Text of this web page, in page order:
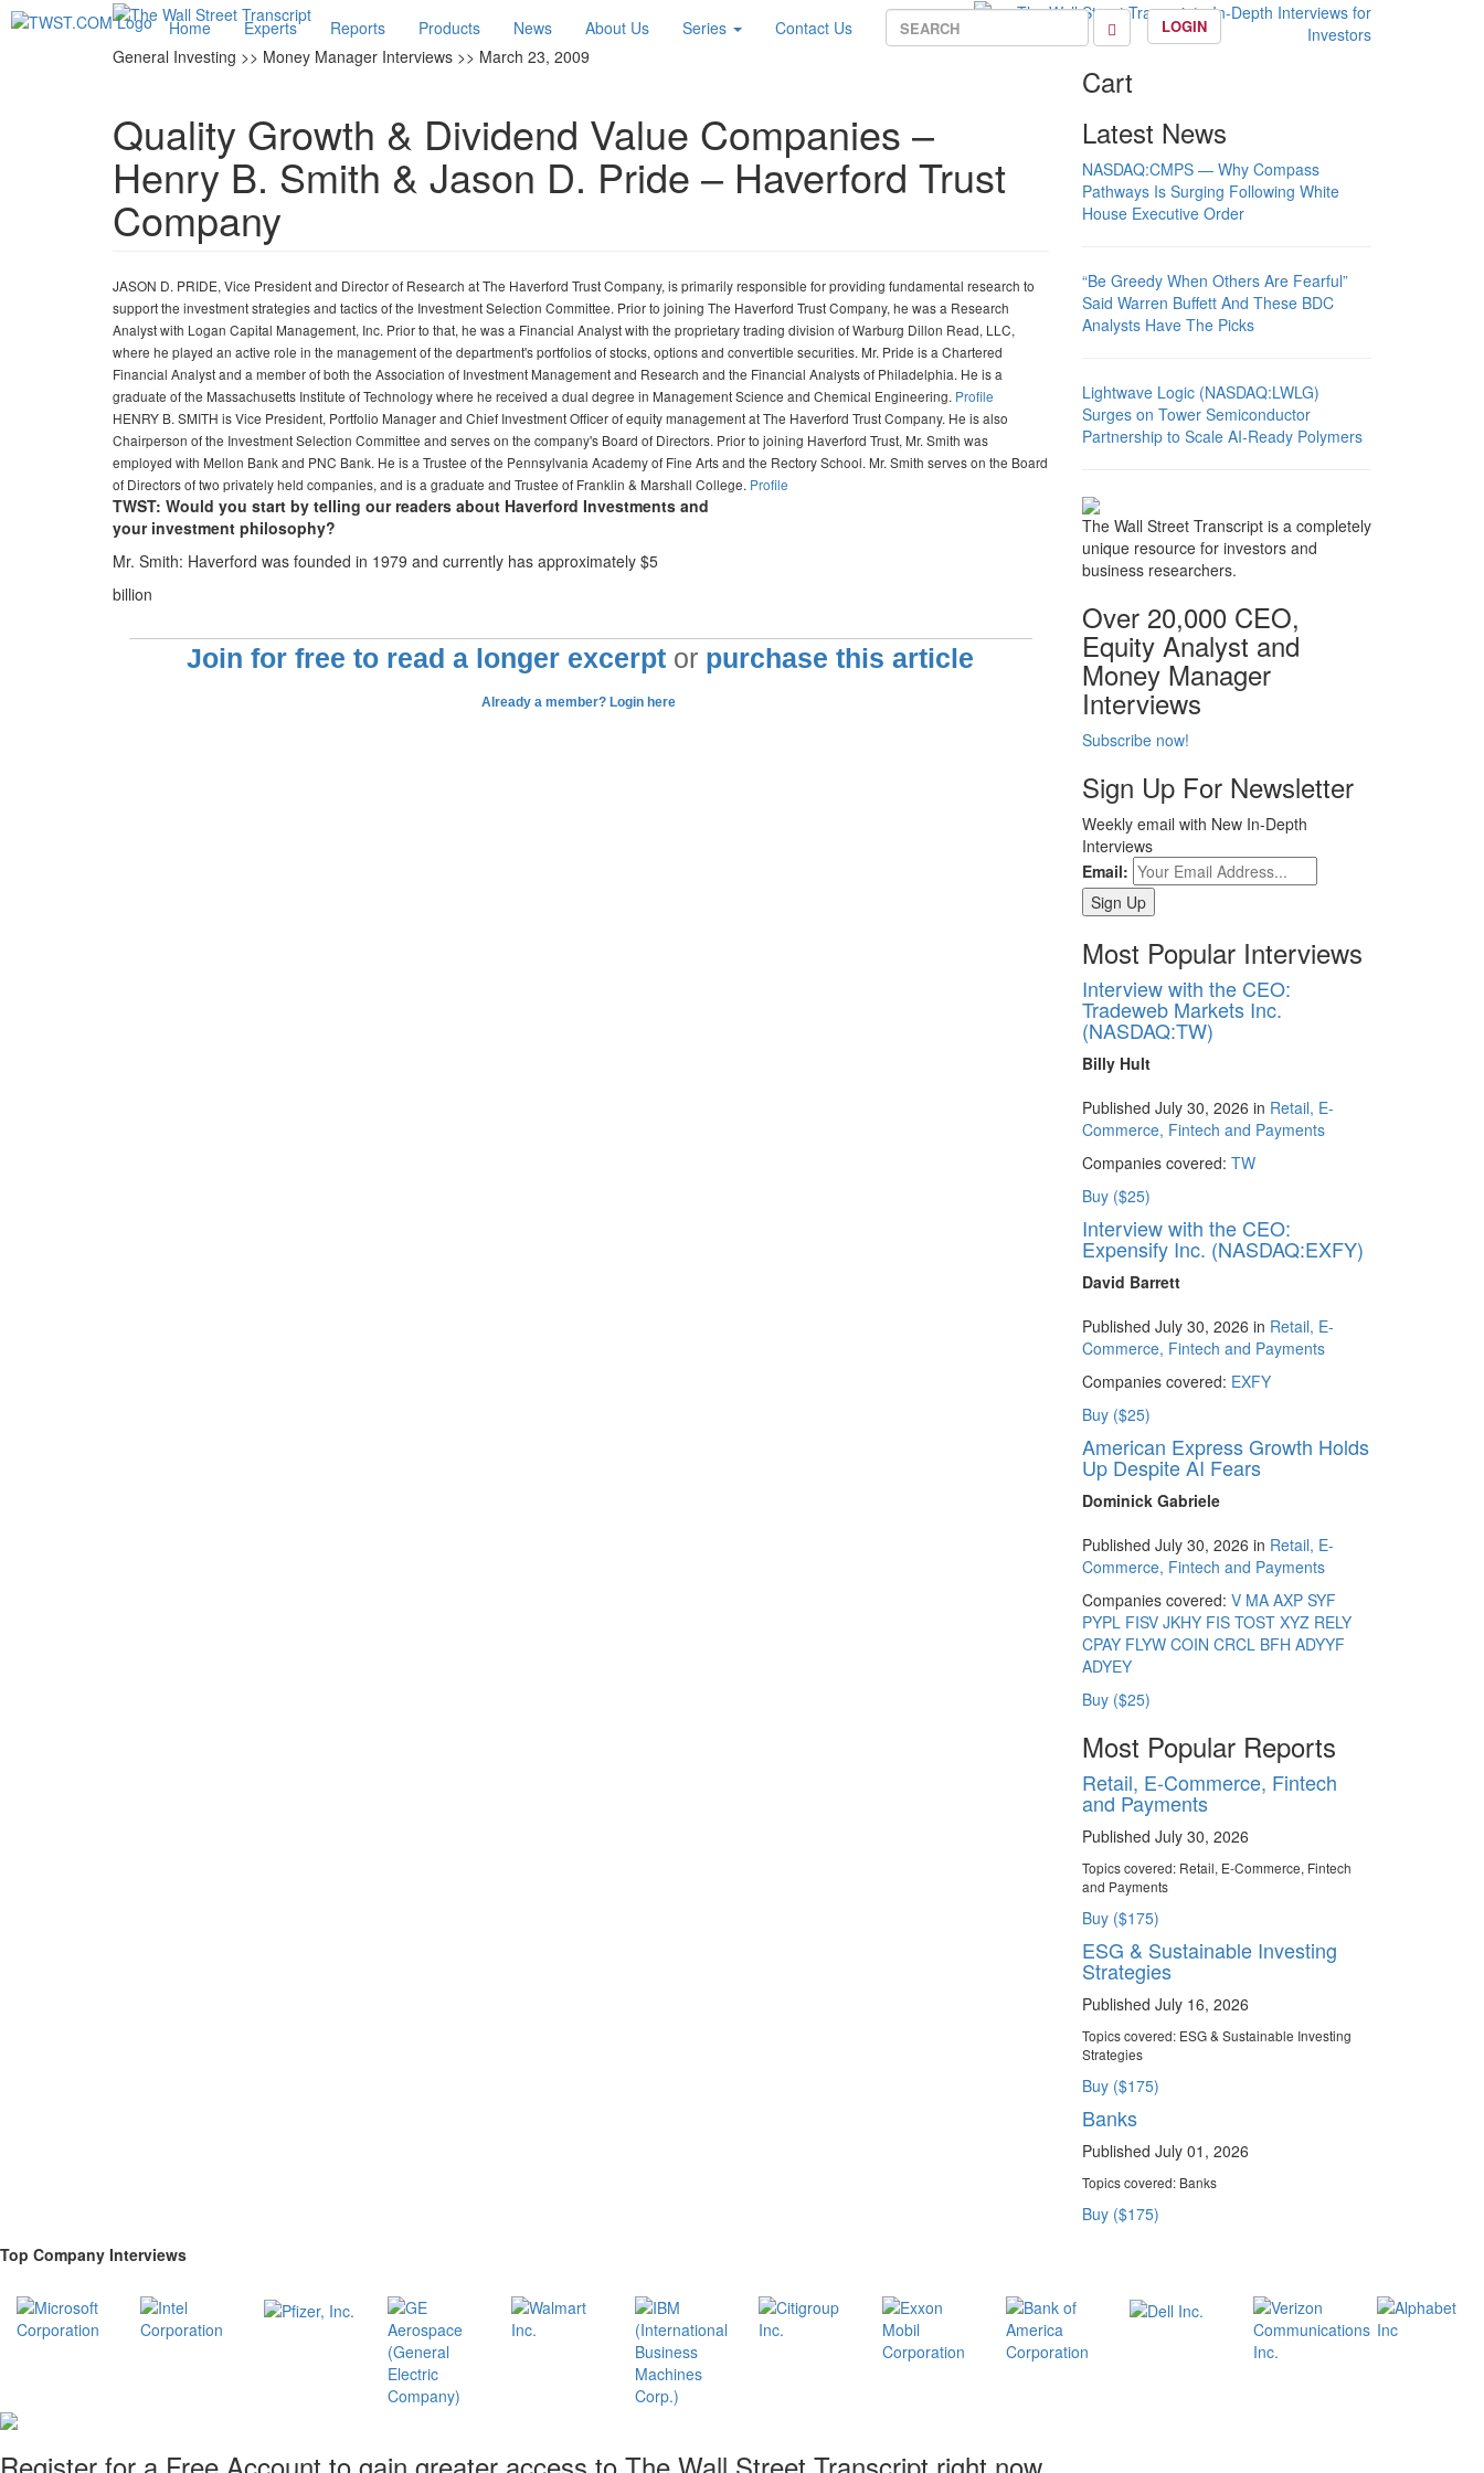
Home Experts Reports Products News About Us Series Contact Us LOGIN
General Investing >> Money Manager Interviews >> March 23, 2009
Quality Growth & Dividend Value Companies –
Henry B. Smith & Jason D. Pride – Haverford Trust
Company
JASON D. PRIDE, Vice President and Director of Research at The Haverford Trust Company, is primarily responsible for providing fundamental research to
support the investment strategies and tactics of the Investment Selection Committee. Prior to joining The Haverford Trust Company, he was a Research
Analyst with Logan Capital Management, Inc. Prior to that, he was a Financial Analyst with the proprietary trading division of Warburg Dillon Read, LLC,
where he played an active role in the management of the department's portfolios of stocks, options and convertible securities. Mr. Pride is a Chartered
Financial Analyst and a member of both the Association of Investment Management and Research and the Financial Analysts of Philadelphia. He is a
graduate of the Massachusetts Institute of Technology where he received a dual degree in Management Science and Chemical Engineering. Profile
HENRY B. SMITH is Vice President, Portfolio Manager and Chief Investment Officer of equity management at The Haverford Trust Company. He is also
Chairperson of the Investment Selection Committee and serves on the company's Board of Directors. Prior to joining Haverford Trust, Mr. Smith was
employed with Mellon Bank and PNC Bank. He is a Trustee of the Pennsylvania Academy of Fine Arts and the Rectory School. Mr. Smith serves on the Board
of Directors of two privately held companies, and is a graduate and Trustee of Franklin & Marshall College. Profile
TWST: Would you start by telling our readers about Haverford Investments and
your investment philosophy?
Mr. Smith: Haverford was founded in 1979 and currently has approximately $5
billion
Join for free to read a longer excerpt or purchase this article
Already a member? Login here
Cart
Latest News
NASDAQ:CMPS — Why Compass
Pathways Is Surging Following White
House Executive Order
“Be Greedy When Others Are Fearful”
Said Warren Buffett And These BDC
Analysts Have The Picks
Lightwave Logic (NASDAQ:LWLG)
Surges on Tower Semiconductor
Partnership to Scale AI-Ready Polymers
The Wall Street Transcript is a completely
unique resource for investors and
business researchers.
Over 20,000 CEO,
Equity Analyst and
Money Manager
Interviews
Subscribe now!
Sign Up For Newsletter
Weekly email with New In-Depth
Interviews
Email:
Most Popular Interviews
Interview with the CEO:
Tradeweb Markets Inc.
(NASDAQ:TW)
Billy Hult
Published July 30, 2026 in Retail, E-
Commerce, Fintech and Payments
Companies covered: TW
Buy ($25)
Interview with the CEO:
Expensify Inc. (NASDAQ:EXFY)
David Barrett
Published July 30, 2026 in Retail, E-
Commerce, Fintech and Payments
Companies covered: EXFY
Buy ($25)
American Express Growth Holds
Up Despite AI Fears
Dominick Gabriele
Published July 30, 2026 in Retail, E-
Commerce, Fintech and Payments
Companies covered: V MA AXP SYF
PYPL FISV JKHY FIS TOST XYZ RELY
CPAY FLYW COIN CRCL BFH ADYYF
ADYEY
Buy ($25)
Most Popular Reports
Retail, E-Commerce, Fintech
and Payments
Published July 30, 2026
Topics covered:Retail, E-Commerce, Fintech
and Payments
Buy ($175)
ESG & Sustainable Investing
Strategies
Published July 16, 2026
Topics covered:ESG & Sustainable Investing
Strategies
Buy ($175)
Banks
Published July 01, 2026
Topics covered:Banks
Buy ($175)
Top Company Interviews